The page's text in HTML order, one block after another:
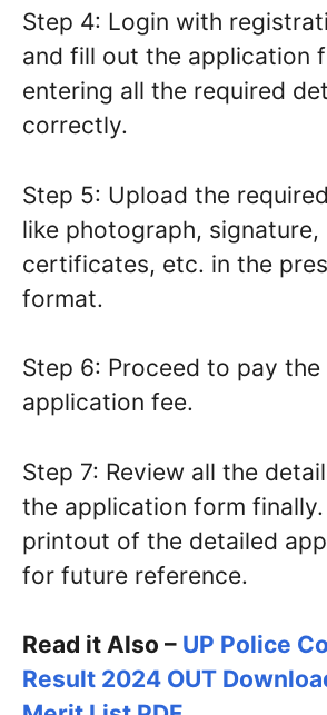
Step 4: Login with
and fill out the application
entering all the required
correctly.
Step 5: Upload the
like photograph, signature,
certificates, etc. in the
format.
Step 6: Proceed to pay the
application fee.
Step 7: Review all the
the application form
printout of the detailed
for future reference.
Read it Also – UP Police
Result 2024 OUT